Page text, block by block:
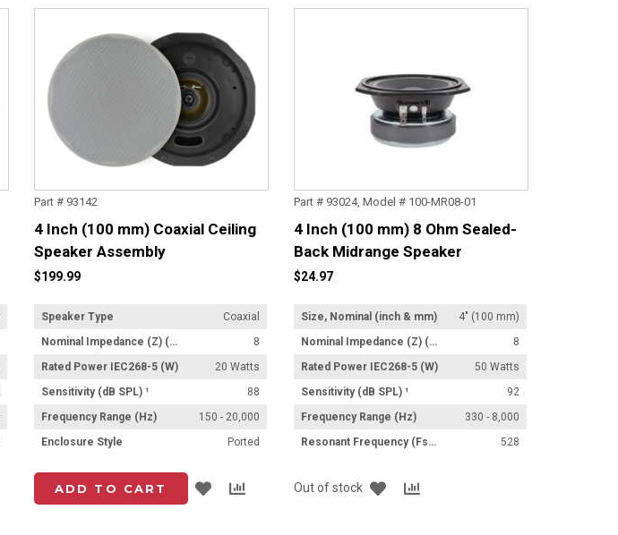
Part # 93142
4 Inch (100 mm) Coaxial Ceiling
Speaker Assembly
$199.99
Speaker Type
Coaxial
Nominal Impedance (Z) (Ω)
8
Rated Power IEC268-5 (W)
20 Watts
Sensitivity (dB SPL) ¹
88
Frequency Range (Hz)
150 - 20,000
Enclosure Style
Ported
ADD TO CART Add
Part # 93024, Model # 100-MR08-01
4 Inch (100 mm) 8 Ohm Sealed-
Back Midrange Speaker
$24.97
Size, Nominal (inch & mm)
4" (100 mm)
Nominal Impedance (Z) (Ω)
8
Rated Power IEC268-5 (W)
50 Watts
Sensitivity (dB SPL) ¹
92
Frequency Range (Hz)
330 - 8,000
Resonant Frequency (Fs) (Hz) +/- 15%
528
Out of stock Add